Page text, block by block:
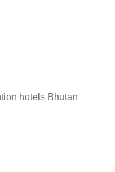
hotels Bhutan